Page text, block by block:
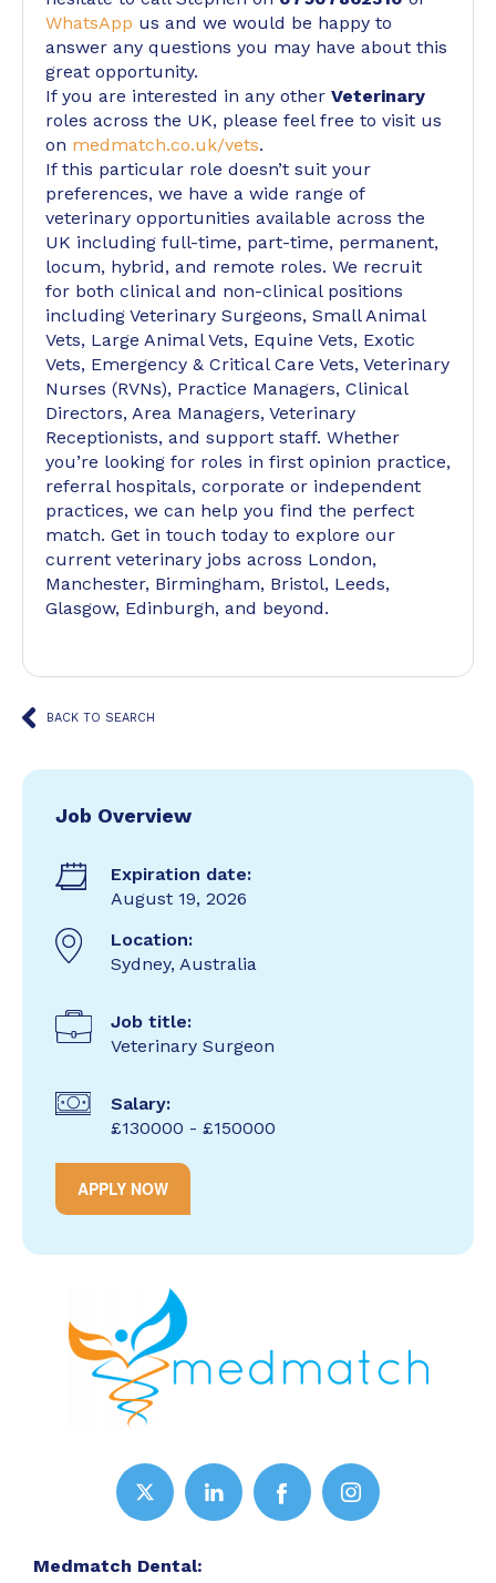
WhatsApp us and we would be happy to
answer any questions you may have about this
great opportunity.
If you are interested in any other Veterinary
roles across the UK, please feel free to visit us
on medmatch.co.uk/vets.
If this particular role doesn’t suit your
preferences, we have a wide range of
veterinary opportunities available across the
UK including full-time, part-time, permanent,
locum, hybrid, and remote roles. We recruit
for both clinical and non-clinical positions
including Veterinary Surgeons, Small Animal
Vets, Large Animal Vets, Equine Vets, Exotic
Vets, Emergency & Critical Care Vets, Veterinary
Nurses (RVNs), Practice Managers, Clinical
Directors, Area Managers, Veterinary
Receptionists, and support staff. Whether
you’re looking for roles in first opinion practice,
referral hospitals, corporate or independent
practices, we can help you find the perfect
match. Get in touch today to explore our
current veterinary jobs across London,
Manchester, Birmingham, Bristol, Leeds,
Glasgow, Edinburgh, and beyond.
BACK TO SEARCH
Job Overview
Expiration date:
August 19, 2026
Location:
Sydney, Australia
Job title:
Veterinary Surgeon
Salary:
£130000 - £150000
APPLY NOW
Medmatch Dental: